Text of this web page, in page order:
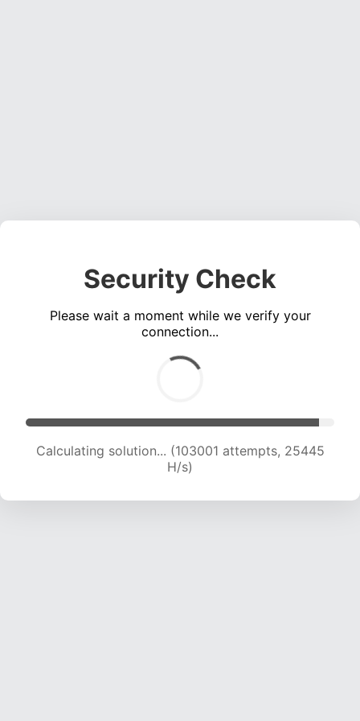
Security Check
Please wait a moment while we verify your
connection...
Calculating solution... (103001 attempts, 25445
H/s)